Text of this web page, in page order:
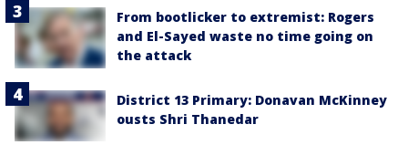
From bootlicker to extremist: Rogers
and El-Sayed waste no time going on
the attack
District 13 Primary: Donavan McKinney
ousts Shri Thanedar